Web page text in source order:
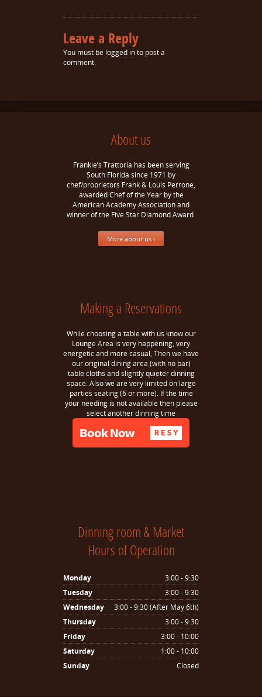
Leave a Reply
You must be logged into post a
comment.
About us
Frankie’s Trattoria has been serving
South Florida since 1971 by
chef/proprietors Frank & Louis Perrone,
awarded Chef of the Year by the
American Academy Association and
winner of the Five Star Diamond Award.
More about us ›
Making a Reservations
While choosing a table with us know our
Lounge Area is very happening, very
energetic and more casual, Then we have
our original dining area (with no bar)
table cloths and slightly quieter dinning
space. Also we are very limited on large
parties seating (6 or more). If the time
your needing is not available then please
select another dinning time
Dinning room & Market
Hours of Operation
Monday
3:00 - 9:30
Tuesday
3:00 - 9:30
Wednesday
3:00 - 9:30 (After May 6th)
Thursday
3:00 - 9:30
Friday
3:00 - 10:00
Saturday
1:00 - 10:00
Sunday
Closed